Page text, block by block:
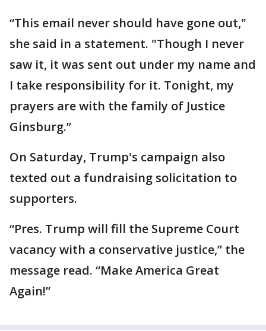
“This email never should have gone out,"
she said in a statement. "Though I never
saw it, it was sent out under my name and
I take responsibility for it. Tonight, my
prayers are with the family of Justice
Ginsburg.”
On Saturday, Trump's campaign also
texted out a fundraising solicitation to
supporters.
“Pres. Trump will fill the Supreme Court
vacancy with a conservative justice,” the
message read. “Make America Great
Again!”